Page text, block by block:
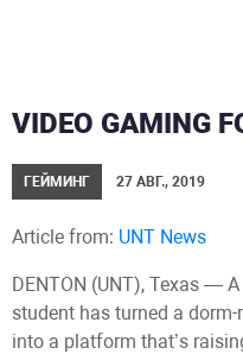
VIDEO GAMING
ГЕЙМИНГ 27 АВГ., 2019
Article from: UNT News
DENTON (UNT), Texas —
student has turned a
into a platform that’s